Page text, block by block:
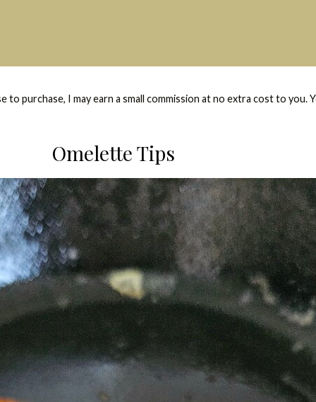
purchase, I may earn a small commission at no extra cost to you.
Omelette Tips